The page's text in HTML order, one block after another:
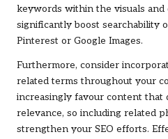
keywords within the visuals and
significantly boost searchability
Pinterest or Google Images.
Furthermore, consider
related terms throughout your
increasingly favour content that
relevance, so including related
strengthen your SEO efforts.